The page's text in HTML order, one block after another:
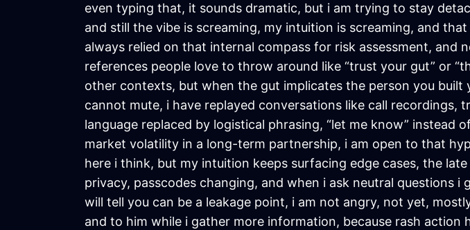
even typing that, it sounds dramatic, but i am trying to stay
and still the vibe is screaming, my intuition is screaming, and
always relied on that internal compass for risk assessment,
references people love to throw around like “trust your gut” or
other contexts, but when the gut implicates the person you
cannot mute, i have replayed conversations like call
language replaced by logistical phrasing, “let me know” instead
market volatility in a long-term partnership, i am open to that
here i think, but my intuition keeps surfacing edge cases, the
privacy, passcodes changing, and when i ask neutral questions
will tell you can be a leakage point, i am not angry, not yet,
and to him while i gather more information, because rash